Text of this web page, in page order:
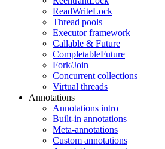
ReadWriteLock
Thread pools
Executor framework
Callable & Future
CompletableFuture
Fork/Join
Concurrent collections
Virtual threads
Annotations
Annotations intro
Built-in annotations
Meta-annotations
Custom annotations